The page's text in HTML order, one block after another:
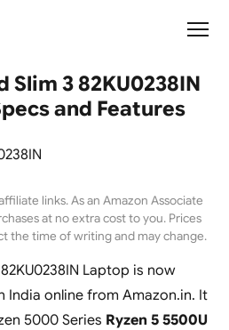
Slim 3 82KU0238IN
and Features
links. As an Amazon Associate
at no extra cost to you. Prices
the time of writing and may change.
Laptop is now
India online from Amazon.in. It
5000 Series Ryzen 5 5500U